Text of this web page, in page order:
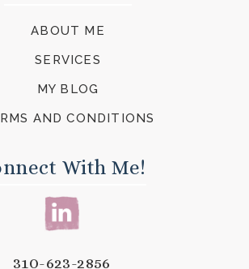
ABOUT ME
SERVICES
MY BLOG
AND CONDITIONS
With Me!
310-623-2856